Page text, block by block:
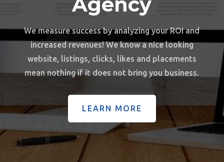
We measure success by analyzing your ROI and
increased revenues!We know a nice looking
website, listings, clicks, likes and placements
mean nothing if it does not bring you business.
LEARN MORE